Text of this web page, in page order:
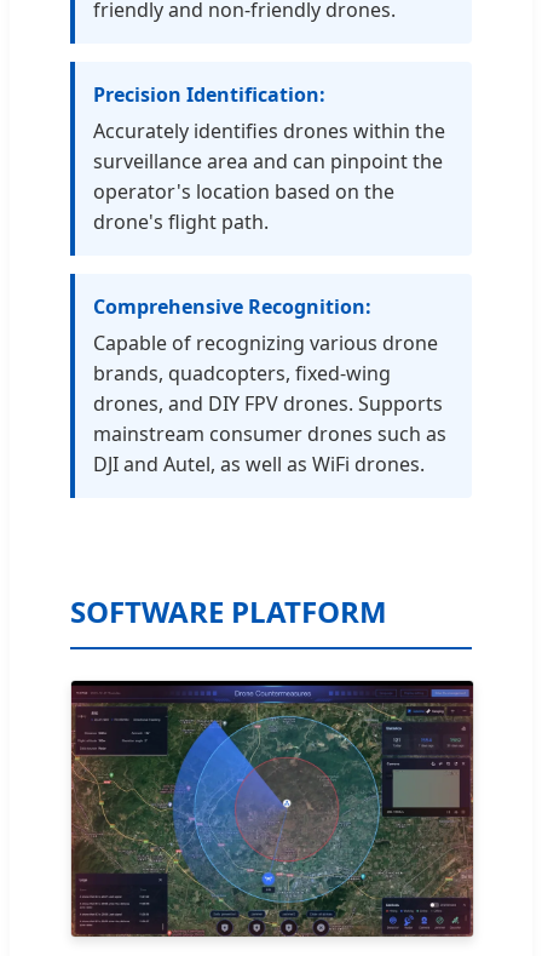
friendly and non-friendly drones.
Precision Identification:
Accurately identifies drones within the
surveillance area and can pinpoint the
operator's location based on the
drone's flight path.
Comprehensive Recognition:
Capable of recognizing various drone
brands, quadcopters, fixed-wing
drones, and DIY FPV drones. Supports
mainstream consumer drones such as
DJI and Autel, as well as WiFi drones.
SOFTWARE PLATFORM